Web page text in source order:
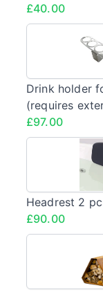
£40.00
Drink holder
(requires
£97.00
Headrest 2
£90.00